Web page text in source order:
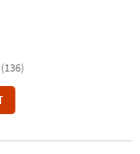
(136)